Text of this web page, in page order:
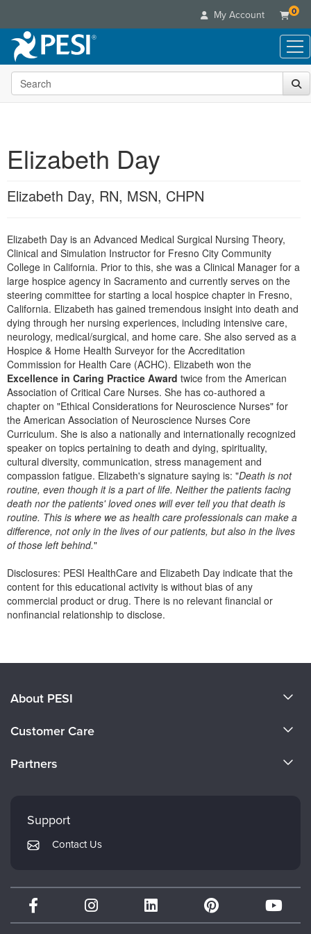
My Account 0
Live Seminars
In-Person Seminar
Retreats, Cruises & Tours
What's New
Train Your Organization
Group Sales
Coupons
Online Course
Summits & Conferences
Ethics Credits
Free Clinical Resources
Train Your Organization
Group Sales
Books
DVD Videos
Tools/Toy/Games
Clearance
Customer Care
Your Account
FAQs
Email/Mail List Manager
CE Information
Contact Us
Blogs
Categories
Nurse
Nurse Practitioner
Mental Health
Counselor
Psychologist
Social Worker
PESI Life
Rehab
Physical Therapist
Occupational Therapist
Speech-Language Pathologist
Online Course
Digital Seminar
Live Webinar
Live Webcast
In-Person Seminar
Book
Magazine Subscription
Therapist.com Subscription
Free Worksheets
Tools/Toy/Games
DVD
Bundles
Topic Areas
Search the site
Elizabeth Day
Elizabeth Day, RN, MSN, CHPN
Elizabeth Day is an Advanced Medical Surgical Nursing Theory,
Clinical and Simulation Instructor for Fresno City Community
College in California. Prior to this, she was a Clinical Manager for a
large hospice agency in Sacramento and currently serves on the
steering committee for starting a local hospice chapter in Fresno,
California. Elizabeth has gained tremendous insight into death and
dying through her nursing experiences, including intensive care,
neurology, medical/surgical, and home care. She also served as a
Hospice & Home Health Surveyor for the Accreditation
Commission for Health Care (ACHC). Elizabeth won the
Excellence in Caring Practice Award twice from the American
Association of Critical Care Nurses. She has co-authored a
chapter on "Ethical Considerations for Neuroscience Nurses" for
the American Association of Neuroscience Nurses Core
Curriculum. She is also a nationally and internationally recognized
speaker on topics pertaining to death and dying, spirituality,
cultural diversity, communication, stress management and
compassion fatigue. Elizabeth's signature saying is: "Death is not
routine, even though it is a part of life. Neither the patients facing
death nor the patients' loved ones will ever tell you that death is
routine. This is where we as health care professionals can make a
difference, not only in the lives of our patients, but also in the lives
of those left behind."
Disclosures: PESI HealthCare and Elizabeth Day indicate that the
content for this educational activity is without bias of any
commercial product or drug. There is no relevant financial or
nonfinancial relationship to disclose.
About PESI
Careers
Customer Care
Returns and Refund Policy
Subscription Preferences
Partners
PESI Publishing
Therapist.com
Partner with Us
Support
Contact Us